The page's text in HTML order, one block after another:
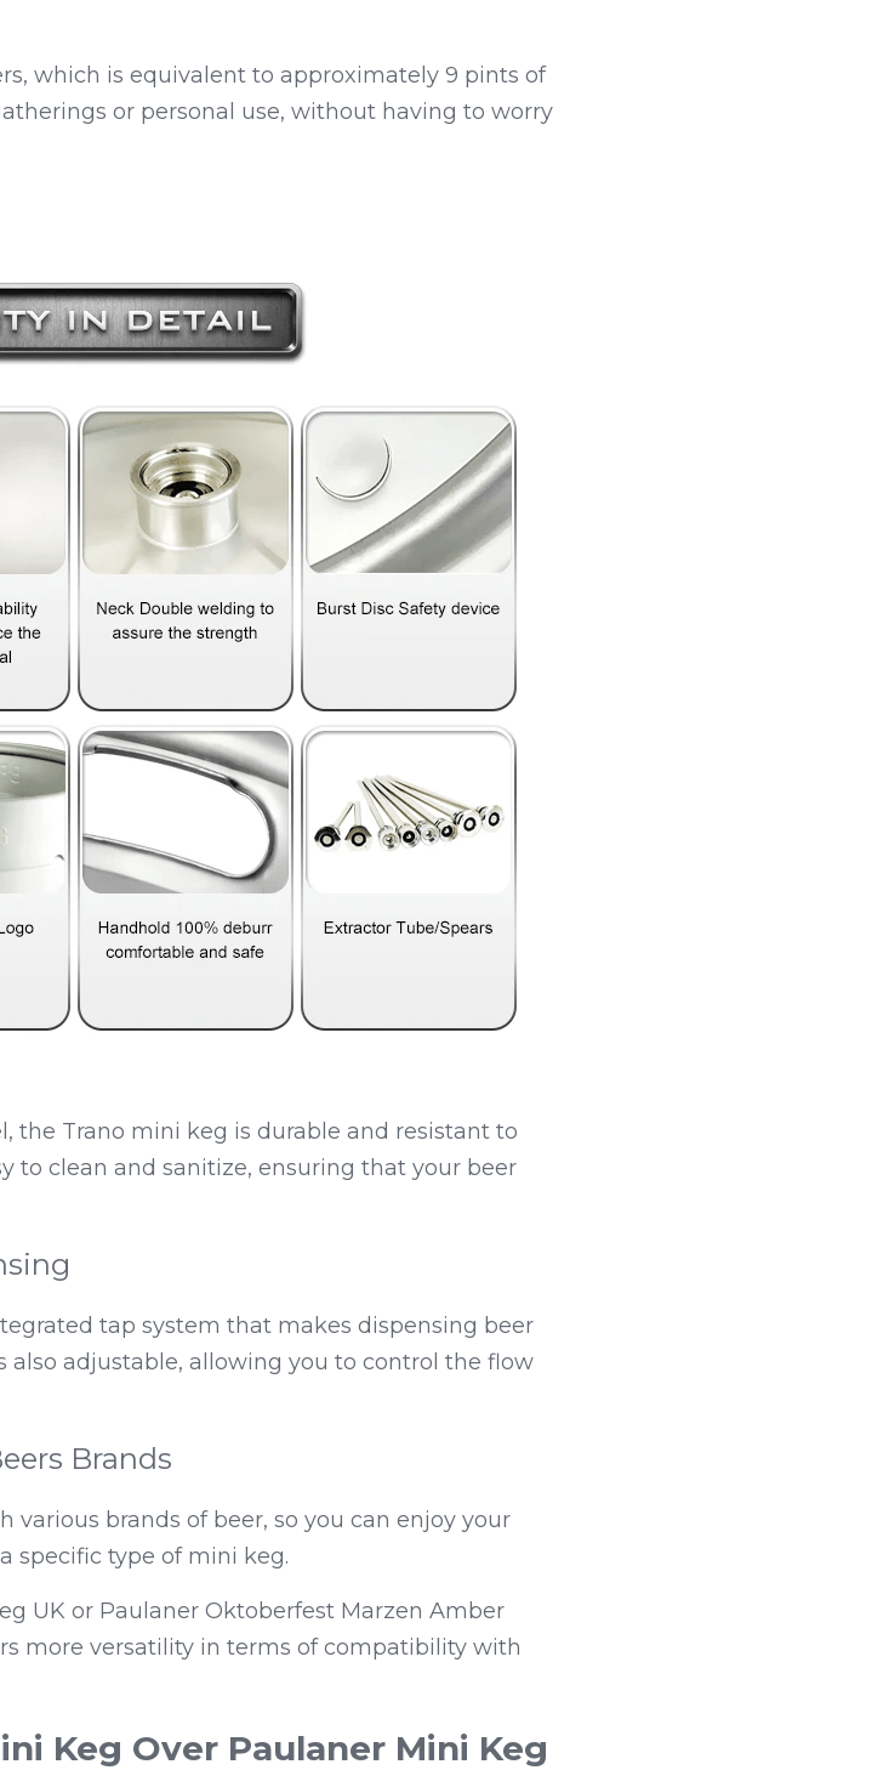
which is equivalent to approximately 9 pints of
or personal use, without having to worry
the Trano mini keg is durable and resistant to
to clean and sanitize, ensuring that your beer
tap system that makes dispensing beer
also adjustable, allowing you to control the flow
Brands
brands of beer, so you can enjoy your
specific type of mini keg.
UK or Paulaner Oktoberfest Marzen Amber
more versatility in terms of compatibility with
Keg Over Paulaner Mini Keg